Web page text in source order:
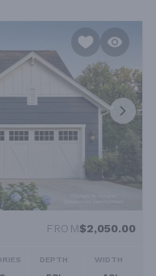
designs with modest
looking for something
everybody. We offer two-
You can choose from
and Victorian—more
plans—as well as
and other styles that
finding what you're
out for assistance!
FROM$2,050.00
DEPTH WIDTH